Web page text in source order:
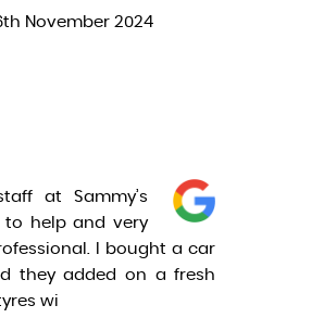
November 2024
at Sammy’s
to help and very
I bought a car
they added on a fresh
wi